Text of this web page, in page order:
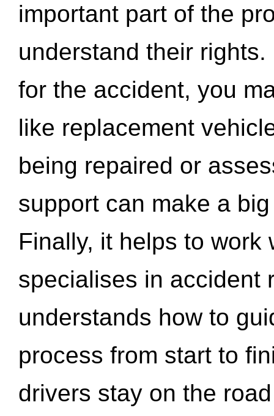
important part of the
understand their
for the accident, you
like replacement
being repaired or
support can make a
Finally, it helps to work
specialises in accident
understands how to
process from start to
drivers stay on the